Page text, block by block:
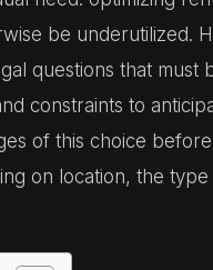
be underutilized.
questions that
constraints to
of this choice
on location, the